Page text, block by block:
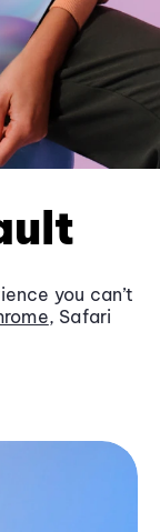
you can’t
, Safari